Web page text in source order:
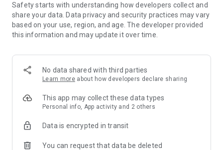
Safety starts with understanding how developers collect and
share your data. Data privacy and security practices may vary
based on your use, region, and age. The developer provided
this information and may update it over time.
No data shared with third parties
Learn more about how developers declare sharing
This app may collect these data types
Personal info, App activity and 2 others
Data is encrypted in transit
You can request that data be deleted